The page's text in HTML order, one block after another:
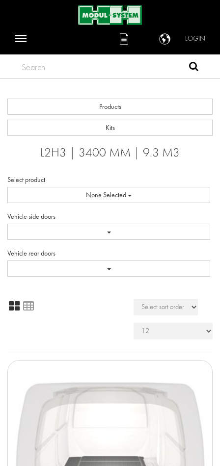
LOGIN
Search
Products
Kits
L2H3 | 3400 MM | 9.3 M3
Select product
None Selected
Vehicle side doors
Vehicle rear doors